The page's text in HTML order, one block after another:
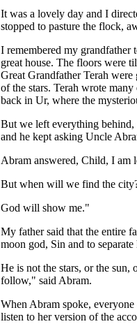
It was a lovely day and I
stopped to pasture the flock,
I remembered my
great house. The floors were
Great Grandfather Terah were
of the stars. Terah wrote
back in Ur, where the
But we left everything
and he kept asking Uncle
Abram answered, Child, I am
But when will we find the
God will show me."
My father said that the entire
moon god, Sin and to
He is not the stars, or the
follow," said Abram.
When Abram spoke,
listen to her version of the